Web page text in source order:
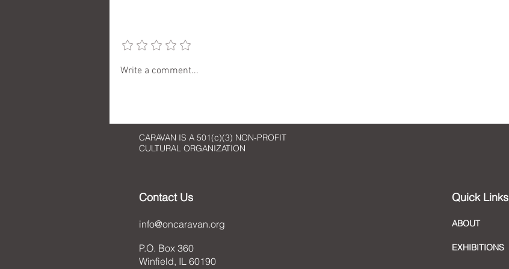
Checking in with Artist Cherie
Write a comment...
CARAVAN IS A 501(c)(3) NON-PROFIT
CULTURAL ORGANIZATION
Contact Us
info@oncaravan.org
P.O. Box 360
Winfield, IL 60190
Quick Links
ABOUT
EXHIBITIONS